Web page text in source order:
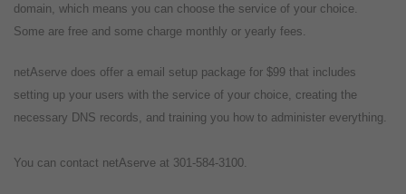
domain, which means you can choose the service of your choice.
Some are free and some charge monthly or yearly fees.
netAserve does offer a email setup package for $99 that includes
setting up your users with the service of your choice, creating the
necessary DNS records, and training you how to administer everything.
You can contact netAserve at 301-584-3100.